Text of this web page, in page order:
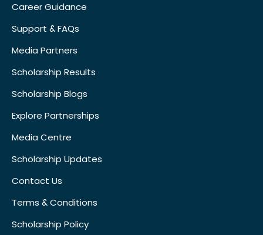
Career Guidance
Support & FAQs
Media Partners
Scholarship Results
Scholarship Blogs
Explore Partnerships
Media Centre
Scholarship Updates
Contact Us
Terms & Conditions
Scholarship Policy